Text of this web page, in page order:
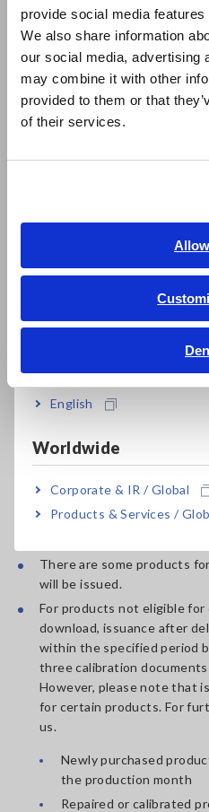
provide social media
We also share information
our social media, advertising
may combine it with other
provided to them or that
of their services.
East Asia
日本語 / コーポレート・IR
日本語 / 製品・サービス
简体中文
繁體中文
ภาษาไทย / ประเทศไทย
Tiếng Việt / Việt Nam
English
Worldwide
Corporate & IR / Global
Products & Services /
Repaired or
Calibrated Products
Calibrated Products
download)
*4:
as a "Set of Three Documents"
Traceability Chart, and Test
indicated on the calibration
There are some products
will be issued.
For products not eligible
download, issuance after
within the specified period
three calibration
However, please note that
for certain products. For
us.
Newly purchased
the production month
Repaired or calibrated